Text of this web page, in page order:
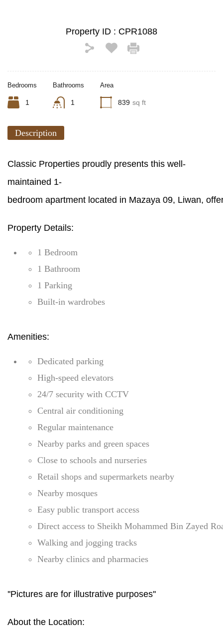
Property ID : CPR1088
Bedrooms
1
Bathrooms
1
Area
839 sq ft
Description
Classic Properties proudly presents this well-
maintained 1-
bedroom apartment located in Mazaya 09, Liwan,
Property Details:
1 Bedroom
1 Bathroom
1 Parking
Built-in wardrobes
Amenities:
Dedicated parking
High-speed elevators
24/7 security with CCTV
Central air conditioning
Regular maintenance
Nearby parks and green spaces
Close to schools and nurseries
Retail shops and supermarkets nearby
Nearby mosques
Easy public transport access
Direct access to Sheikh Mohammed Bin Zayed
Walking and jogging tracks
Nearby clinics and pharmacies
''Pictures are for illustrative purposes''
About the Location: